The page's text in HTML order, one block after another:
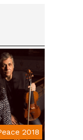
2018